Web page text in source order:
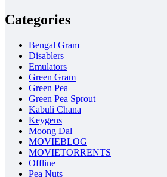
Categories
Bengal Gram
Disablers
Emulators
Green Gram
Green Pea
Green Pea Sprout
Kabuli Chana
Keygens
Moong Dal
MOVIEBLOG
MOVIETORRENTS
Offline
Pea Nuts